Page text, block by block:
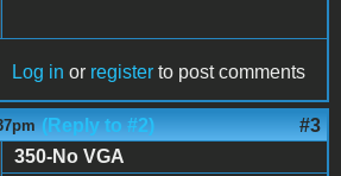
Log in or register to post comments
(Reply to #2) #3
350-No VGA